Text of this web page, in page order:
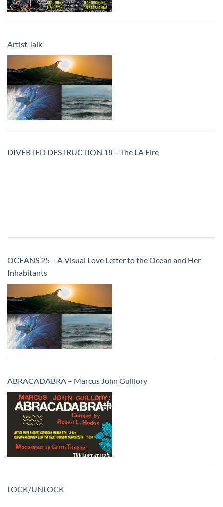
Artist Talk
DIVERTED DESTRUCTION 18 – The LA Fire
OCEANS 25 – A Visual Love Letter to the Ocean and Her
Inhabitants
ABRACADABRA – Marcus John Guillory
LOCK/UNLOCK